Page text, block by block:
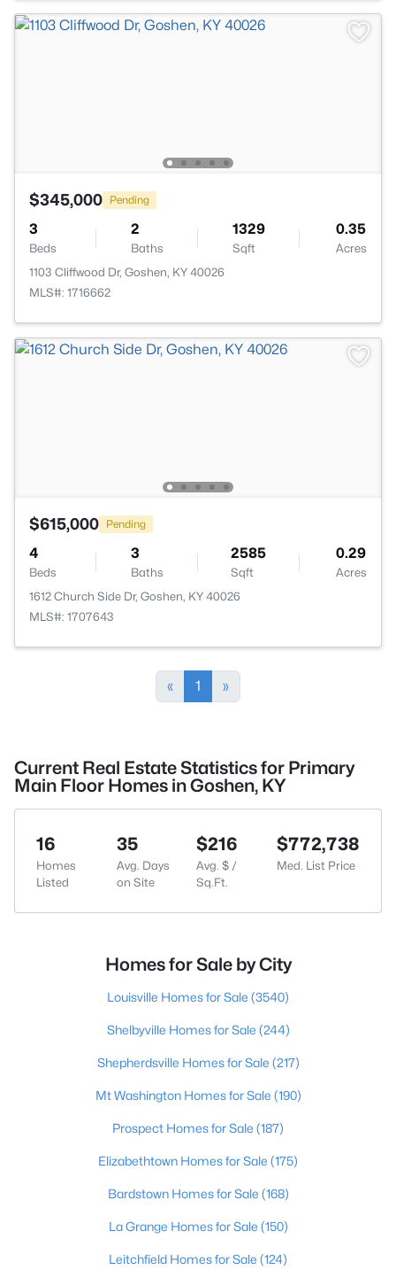
$345,000 Pending
3
Beds
2
Baths
1329
Sqft
0.35
Acres
1103 Cliffwood Dr, Goshen, KY 40026
MLS#: 1716662
$615,000 Pending
4
Beds
3
Baths
2585
Sqft
0.29
Acres
1612 Church Side Dr, Goshen, KY 40026
MLS#: 1707643
« 1 »
Current Real Estate Statistics for Primary
Main Floor Homes in Goshen, KY
16
Homes
Listed
35
Avg. Days
on Site
$216
Avg. $ /
Sq.Ft.
$772,738
Med. List Price
Homes for Sale by City
Louisville Homes for Sale (3540)
Shelbyville Homes for Sale (244)
Shepherdsville Homes for Sale (217)
Mt Washington Homes for Sale (190)
Prospect Homes for Sale (187)
Elizabethtown Homes for Sale (175)
Bardstown Homes for Sale (168)
La Grange Homes for Sale (150)
Leitchfield Homes for Sale (124)